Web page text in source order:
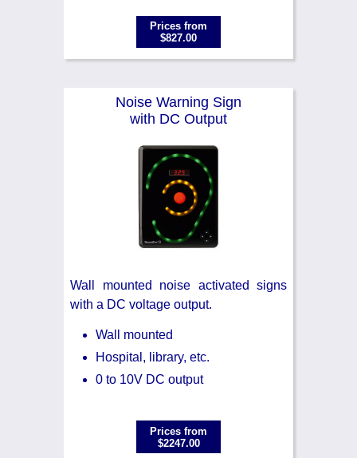
Prices from
$827.00
Noise Warning Sign
with DC Output
Wall mounted noise activated signs
with a DC voltage output.
Wall mounted
Hospital, library, etc.
0 to 10V DC output
Prices from
$2247.00